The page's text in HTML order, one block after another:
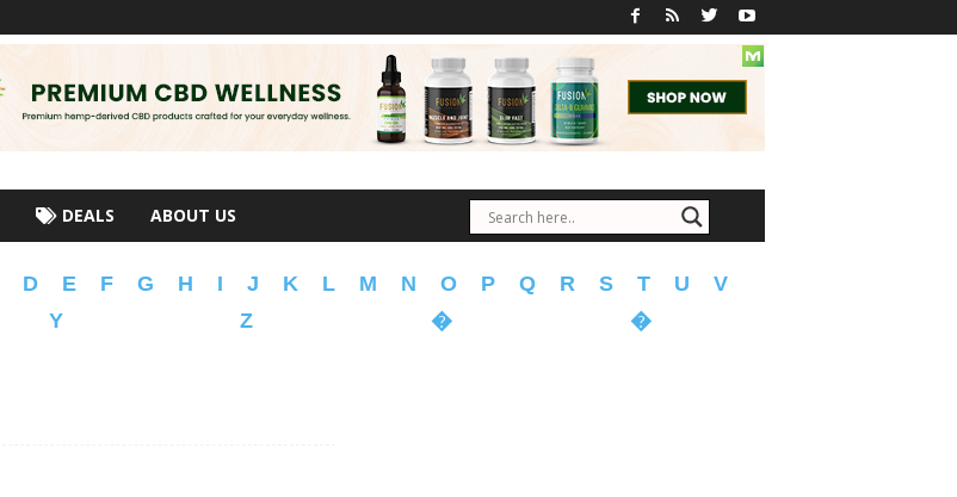
DEALS ABOUT US
D E F G H I J K L M N O P Q R S T U
V
Y Z � �